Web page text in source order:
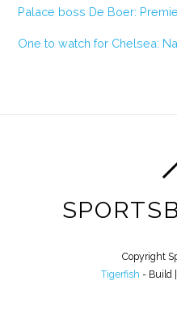
Palace boss De Boer:
One to watch for Chelsea:
Copyright
Tigerfish - Build